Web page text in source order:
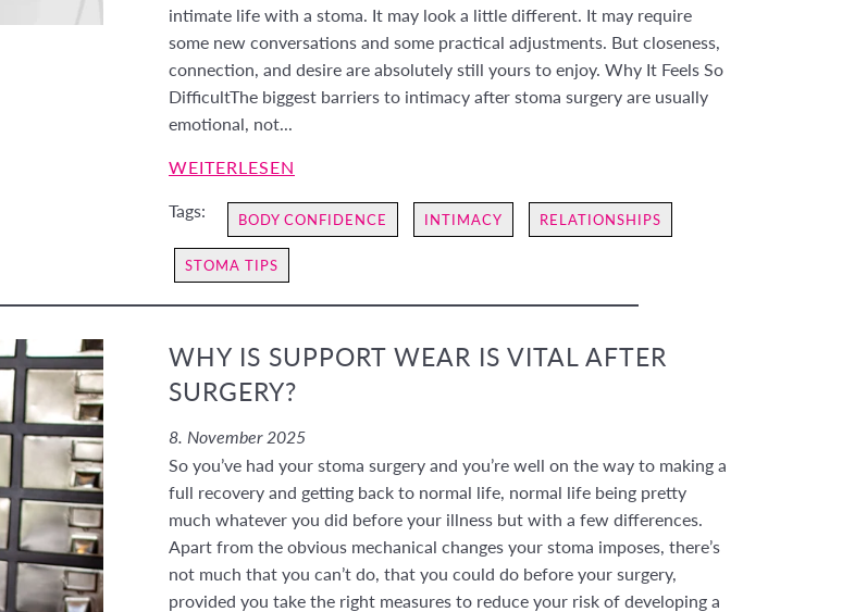
intimate life with a stoma. It may look a little different. It may require
some new conversations and some practical adjustments. But closeness,
connection, and desire are absolutely still yours to enjoy. Why It Feels So
DifficultThe biggest barriers to intimacy after stoma surgery are usually
emotional, not...
WEITERLESEN
Tags: BODY CONFIDENCE INTIMACY RELATIONSHIPS
STOMA TIPS
WHY IS SUPPORT WEAR IS VITAL AFTER
SURGERY?
8. November 2025
So you’ve had your stoma surgery and you’re well on the way to making a
full recovery and getting back to normal life, normal life being pretty
much whatever you did before your illness but with a few differences.
Apart from the obvious mechanical changes your stoma imposes, there’s
not much that you can’t do, that you could do before your surgery,
provided you take the right measures to reduce your risk of developing a